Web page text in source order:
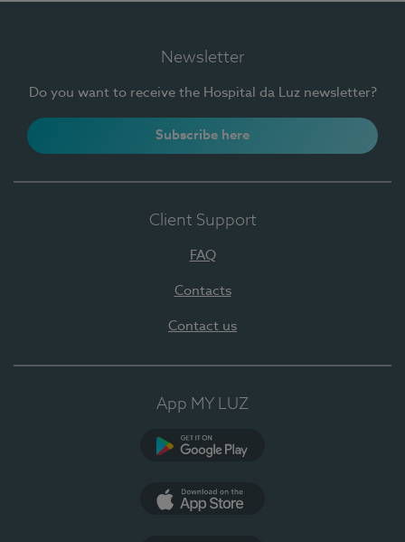
Newsletter
Do you want to receive the Hospital da Luz newsletter?
Subscribe here
Client Support
FAQ
Contacts
Contact us
App MY LUZ